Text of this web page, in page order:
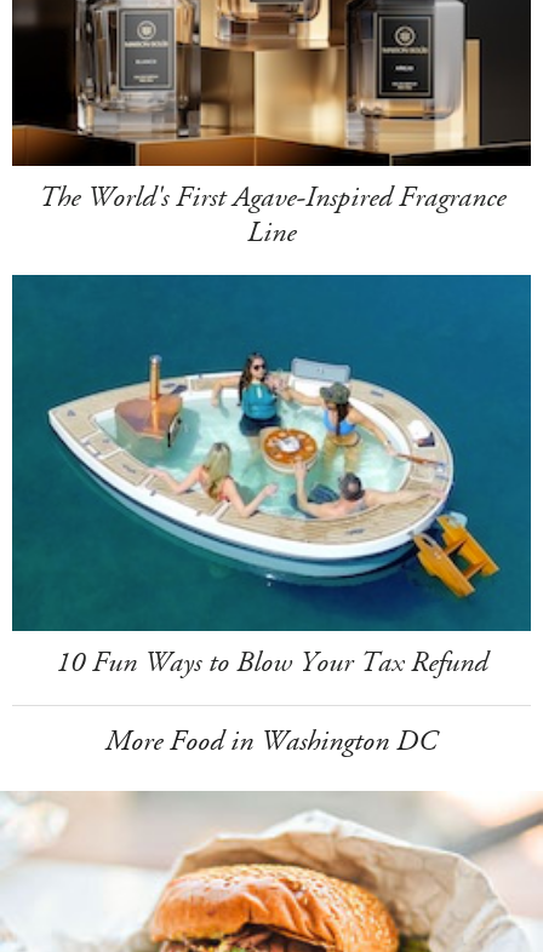
The World's First Agave-Inspired Fragrance
Line
10 Fun Ways to Blow Your Tax Refund
More Food in Washington DC